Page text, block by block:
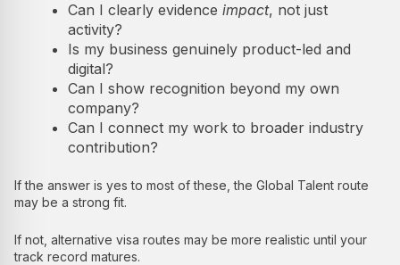
Can I clearly evidence impact, not just
activity?
Is my business genuinely product-led and
digital?
Can I show recognition beyond my own
company?
Can I connect my work to broader industry
contribution?
If the answer is yes to most of these, the Global Talent route
may be a strong fit.
If not, alternative visa routes may be more realistic until your
track record matures.